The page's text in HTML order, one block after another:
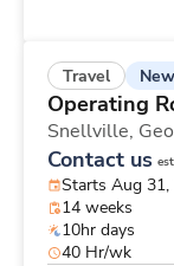
Travel New
Operating
Snellville,
Contact us
Starts Aug 31,
14 weeks
10hr days
40 Hr/wk